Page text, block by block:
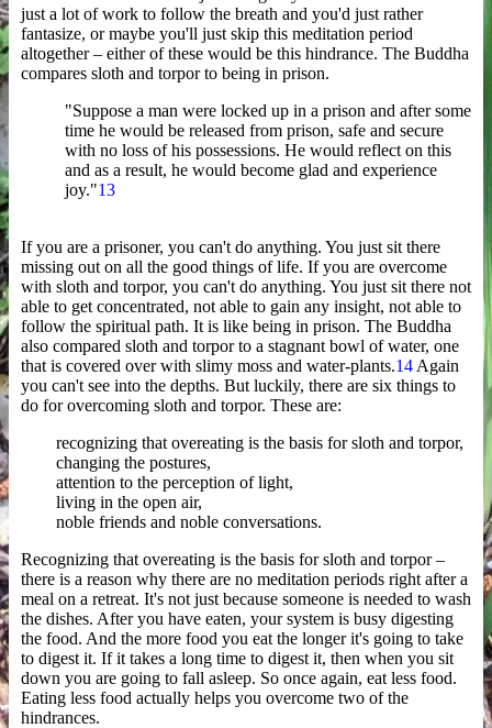
just a lot of work to follow the breath and you'd just rather
fantasize, or maybe you'll just skip this meditation period
altogether – either of these would be this hindrance. The Buddha
compares sloth and torpor to being in prison.
"Suppose a man were locked up in a prison and after some
time he would be released from prison, safe and secure
with no loss of his possessions. He would reflect on this
and as a result, he would become glad and experience
joy."13
If you are a prisoner, you can't do anything. You just sit there
missing out on all the good things of life. If you are overcome
with sloth and torpor, you can't do anything. You just sit there not
able to get concentrated, not able to gain any insight, not able to
follow the spiritual path. It is like being in prison. The Buddha
also compared sloth and torpor to a stagnant bowl of water, one
that is covered over with slimy moss and water-plants.14 Again
you can't see into the depths. But luckily, there are six things to
do for overcoming sloth and torpor. These are:
recognizing that overeating is the basis for sloth and torpor,
changing the postures,
attention to the perception of light,
living in the open air,
noble friends and noble conversations.
Recognizing that overeating is the basis for sloth and torpor –
there is a reason why there are no meditation periods right after a
meal on a retreat. It's not just because someone is needed to wash
the dishes. After you have eaten, your system is busy digesting
the food. And the more food you eat the longer it's going to take
to digest it. If it takes a long time to digest it, then when you sit
down you are going to fall asleep. So once again, eat less food.
Eating less food actually helps you overcome two of the
hindrances.